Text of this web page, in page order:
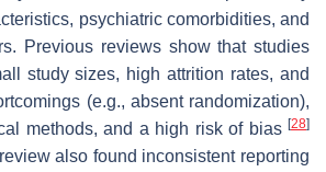
psychiatric comorbidities, and
Previous reviews show that studies
study sizes, high attrition rates, and
(e.g., absent randomization),
methods, and a high risk of bias [28]
also found inconsistent reporting